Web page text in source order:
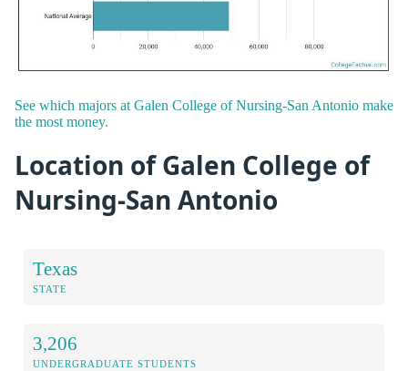
See which majors at Galen College of Nursing-San Antonio make
the most money.
Location of Galen College of
Nursing-San Antonio
Texas
STATE
3,206
UNDERGRADUATE STUDENTS